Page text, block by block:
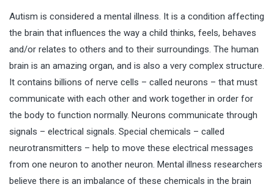
Autism is considered a mental illness. It is a condition affecting
the brain that influences the way a child thinks, feels, behaves
and/or relates to others and to their surroundings. The human
brain is an amazing organ, and is also a very complex structure.
It contains billions of nerve cells – called neurons – that must
communicate with each other and work together in order for
the body to function normally. Neurons communicate through
signals – electrical signals. Special chemicals – called
neurotransmitters – help to move these electrical messages
from one neuron to another neuron. Mental illness researchers
believe there is an imbalance of these chemicals in the brain